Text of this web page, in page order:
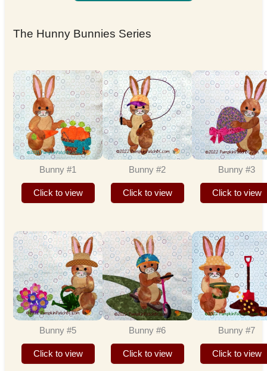
The Hunny Bunnies Series
Bunny #1 Bunny #2 Bunny #3
Click to view Click to view Click to view
Bunny #5 Bunny #6 Bunny #7
Click to view Click to view Click to view